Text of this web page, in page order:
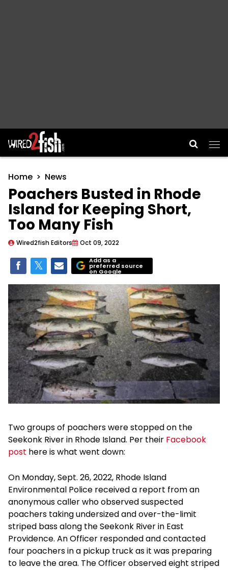
Main Navigation
Home News
Poachers Busted in Rhode
Island for Keeping Short,
Too Many Fish
Wired2fish Editors Oct 09, 2022
Add as a
preferred source
on Google
Two groups of poachers were stopped on the
Seekonk River in Rhode Island. Per their Facebook
post here is what went down:
On Monday, Sept. 26, 2022, Rhode Island
Environmental Police received a report from an
anonymous caller who observed suspected
poachers taking undersized and over-the-limit
striped bass along the Seekonk River in East
Providence. An Officer responded and contacted
four poachers in a pickup truck as it was preparing
to leave the area. The Officer observed eight striped